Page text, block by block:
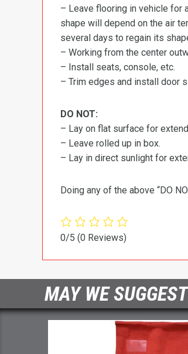
– Leave flooring in vehicle for
shape will depend on the air
several days to regain its
– Working from the center
– Install seats, console, etc.
– Trim edges and install door
DO NOT:
– Lay on flat surface for
– Leave rolled up in box.
– Lay in direct sunlight for
Doing any of the above “DO
0/5 (0 Reviews)
MAY WE SUGGEST